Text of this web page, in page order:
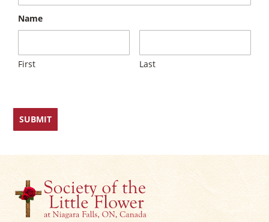
Name
First Last